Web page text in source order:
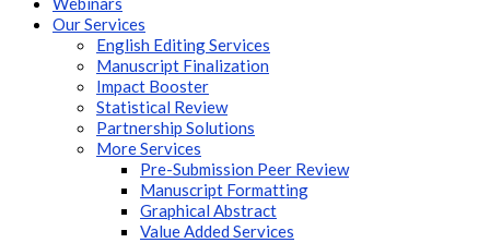
Our Services
English Editing Services
Manuscript Finalization
Impact Booster
Statistical Review
Partnership Solutions
More Services
Pre-Submission Peer Review
Manuscript Formatting
Graphical Abstract
Value Added Services